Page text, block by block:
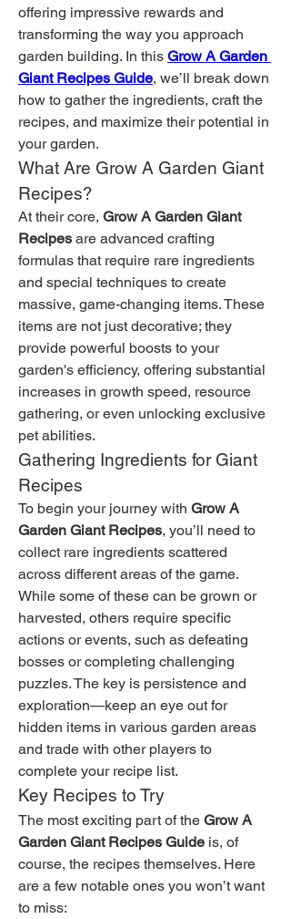
offering impressive rewards and
transforming the way you approach
garden building. In this Grow A Garden
Giant Recipes Guide, we’ll break down
how to gather the ingredients, craft the
recipes, and maximize their potential in
your garden.
What Are Grow A Garden Giant
Recipes?
At their core, Grow A Garden Giant
Recipes are advanced crafting
formulas that require rare ingredients
and special techniques to create
massive, game-changing items. These
items are not just decorative; they
provide powerful boosts to your
garden's efficiency, offering substantial
increases in growth speed, resource
gathering, or even unlocking exclusive
pet abilities.
Gathering Ingredients for Giant
Recipes
To begin your journey with Grow A
Garden Giant Recipes, you’ll need to
collect rare ingredients scattered
across different areas of the game.
While some of these can be grown or
harvested, others require specific
actions or events, such as defeating
bosses or completing challenging
puzzles. The key is persistence and
exploration—keep an eye out for
hidden items in various garden areas
and trade with other players to
complete your recipe list.
Key Recipes to Try
The most exciting part of the Grow A
Garden Giant Recipes Guide is, of
course, the recipes themselves. Here
are a few notable ones you won’t want
to miss: